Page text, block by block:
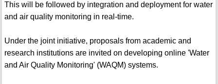
This will be followed by integration and deployment for water
and air quality monitoring in real-time.
Under the joint initiative, proposals from academic and
research institutions are invited on developing online 'Water
and Air Quality Monitoring' (WAQM) systems.